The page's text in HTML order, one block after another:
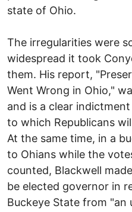
state of Ohio.
The irregularities were
widespread it took
them. His report,
Went Wrong in Ohio,"
and is a clear
to which Republicans
At the same time, in a
to Ohians while the
counted, Blackwell
be elected governor in
Buckeye State from "an